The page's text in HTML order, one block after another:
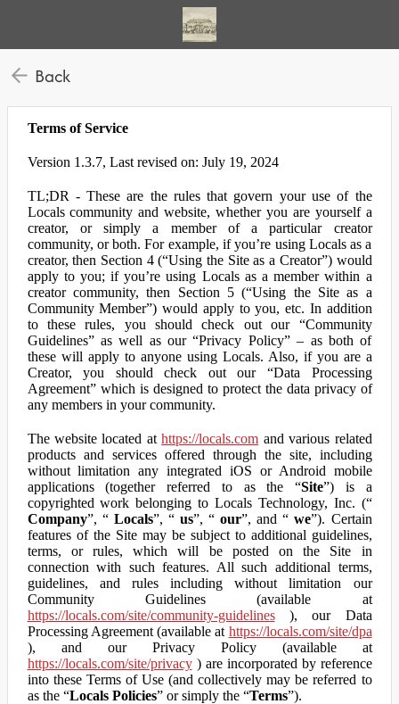
Back
Terms of Service
Version 1.3.7, Last revised on: July 19, 2024
TL;DR - These are the rules that govern your use of the
Locals community and website, whether you are yourself a
creator, or simply a member of a particular creator
community, or both. For example, if you’re using Locals as a
creator, then Section 4 (“Using the Site as a Creator”) would
apply to you; if you’re using Locals as a member within a
creator community, then Section 5 (“Using the Site as a
Community Member”) would apply to you, etc. In addition
to these rules, you should check out our “Community
Guidelines” as well as our “Privacy Policy” – as both of
these will apply to anyone using Locals. Also, if you are a
Creator, you should check out our “Data Processing
Agreement” which is designed to protect the data privacy of
any members in your community.
The website located athttps://locals.com and various related
products and services offered through the site, including
without limitation any integrated iOS or Android mobile
applications (together referred to as the “Site”) is a
copyrighted work belonging to Locals Technology, Inc. (“
Company”, “ Locals”, “ us”, “our”, and “we”). Certain
features of the Site may be subject to additional guidelines,
terms, or rules, which will be posted on the Site in
connection with such features. All such additional terms,
guidelines, and rules including without limitation our
Community Guidelines (available at
https://locals.com/site/community-guidelines), our Data
Processing Agreement (available at https://locals.com/site/dpa
), and our Privacy Policy (available at
https://locals.com/site/privacy) are incorporated by reference
into these Terms of Use (and collectively may be referred to
as the “Locals Policies” or simply the “Terms”).